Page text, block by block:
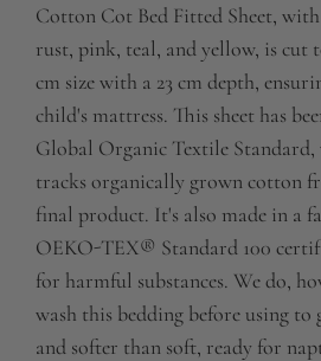
Cotton Cot Bed Fitted Sheet,
rust, pink, teal, and yellow, is cut
cm size with a 23 cm depth,
child's mattress. This sheet has
Global Organic Textile
tracks organically grown cotton
final product. It's also made in a
OEKO-TEX® Standard 100
for harmful substances. We do,
wash this bedding before using to
and softer than soft, ready for